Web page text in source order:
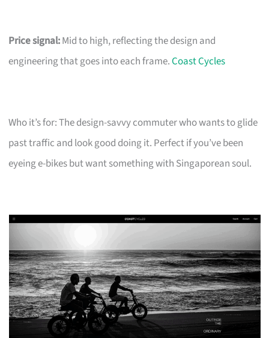
Price signal:Mid to high, reflecting the design and
engineering that goes into each frame.Coast Cycles
Who it’s for: The design-savvy commuter who wants to glide
past traffic and look good doing it. Perfect if you’ve been
eyeing e-bikes but want something with Singaporean soul.